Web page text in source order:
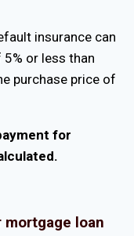
insurance can
or less than
purchase price of
for
mortgage loan